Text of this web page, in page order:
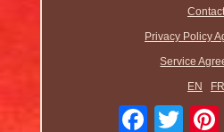
Contact
Privacy Policy
Service
EN
FR